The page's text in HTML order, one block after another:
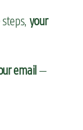
your
email—